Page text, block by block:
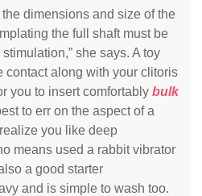
dimensions and size of the
the full shaft must be
she says. A toy
contact along with your clitoris
you to insert comfortably bulk
to err on the aspect of a
you like deep
means used a rabbit vibrator
a good starter
and is simple to wash too.